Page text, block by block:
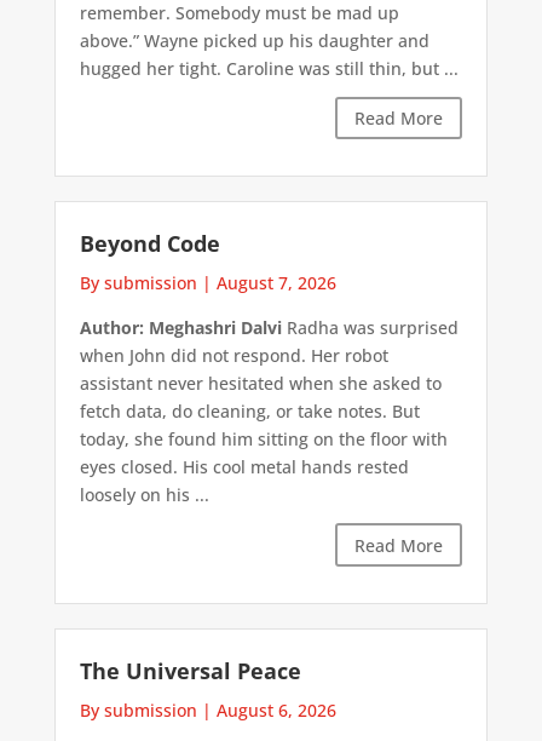
remember. Somebody must be mad up
above.” Wayne picked up his daughter and
hugged her tight. Caroline was still thin, but ...
Read More
Beyond Code
By submission | August 7, 2026
Author: Meghashri DalviRadha was surprised
when John did not respond. Her robot
assistant never hesitated when she asked to
fetch data, do cleaning, or take notes. But
today, she found him sitting on the floor with
eyes closed. His cool metal hands rested
loosely on his ...
Read More
The Universal Peace
By submission | August 6, 2026